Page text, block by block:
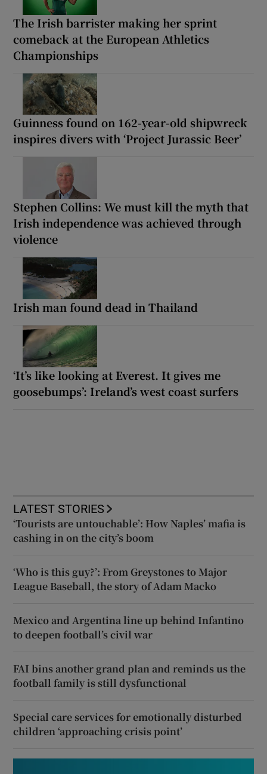
The Irish barrister making her sprint
comeback at the European Athletics
Championships
Guinness found on 162-year-old shipwreck
inspires divers with ‘Project Jurassic Beer’
Stephen Collins: We must kill the myth that
Irish independence was achieved through
violence
Irish man found dead in Thailand
‘It’s like looking at Everest. It gives me
goosebumps’: Ireland’s west coast surfers
LATEST STORIES
‘Tourists are untouchable’: How Naples’ mafia is
cashing in on the city’s boom
‘Who is this guy?’: From Greystones to Major
League Baseball, the story of Adam Macko
Mexico and Argentina line up behind Infantino
to deepen football’s civil war
FAI bins another grand plan and reminds us the
football family is still dysfunctional
Special care services for emotionally disturbed
children ‘approaching crisis point’